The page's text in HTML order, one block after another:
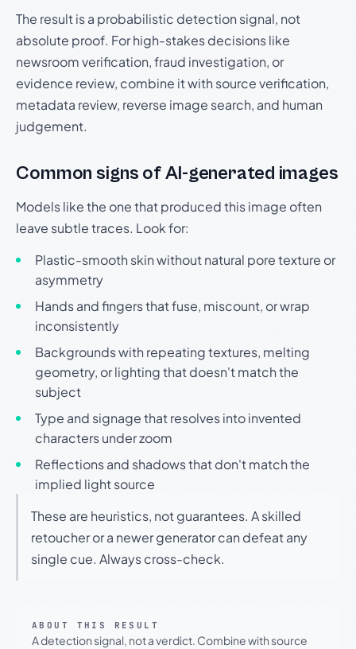
The result is a probabilistic detection signal, not
absolute proof. For high-stakes decisions like
newsroom verification, fraud investigation, or
evidence review, combine it with source verification,
metadata review, reverse image search, and human
judgement.
Common signs of AI-generated images
Models like the one that produced this image often
leave subtle traces. Look for:
Plastic-smooth skin without natural pore texture or
asymmetry
Hands and fingers that fuse, miscount, or wrap
inconsistently
Backgrounds with repeating textures, melting
geometry, or lighting that doesn't match the
subject
Type and signage that resolves into invented
characters under zoom
Reflections and shadows that don't match the
implied light source
These are heuristics, not guarantees. A skilled
retoucher or a newer generator can defeat any
single cue. Always cross-check.
ABOUT THIS RESULT
A detection signal, not a verdict. Combine with source